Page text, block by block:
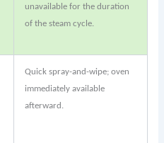
unavailable for the duration
of the steam cycle.
Quick spray-and-wipe; oven
immediately available
afterward.